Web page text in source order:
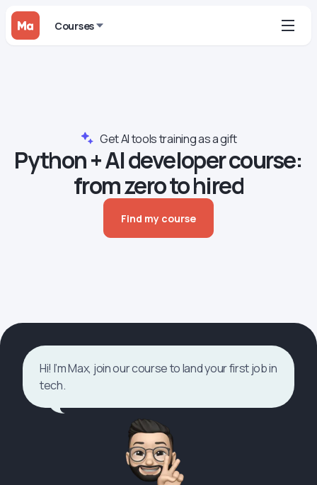
Courses
Get AI tools training as a gift
Python + AI developer сourse:
from zero to hired
Find my course
Hi! I’m Max, join our course to land your first job in
tech.